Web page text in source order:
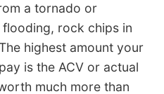
a tornado or
rock chips in
highest amount your
is the ACV or actual
much more than